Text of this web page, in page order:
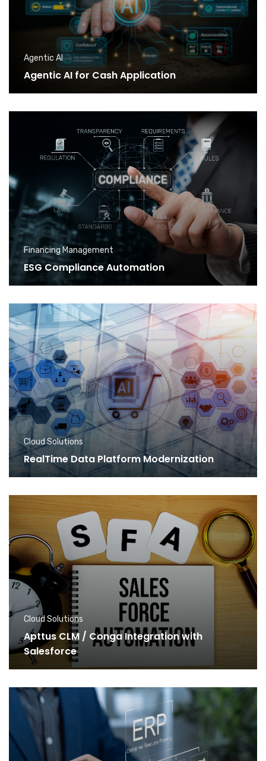
Agentic AI
Agentic AI for Cash Application
Financing Management
ESG Compliance Automation
Cloud Solutions
RealTime Data Platform Modernization
Cloud Solutions
Apttus CLM / Conga Integration with
Salesforce